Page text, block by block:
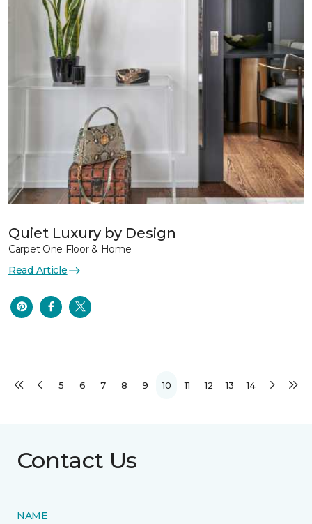
Quiet Luxury by Design
Carpet One Floor & Home
Read Article
5 6 7 8 9 10 11 12 13 14
Contact Us
NAME